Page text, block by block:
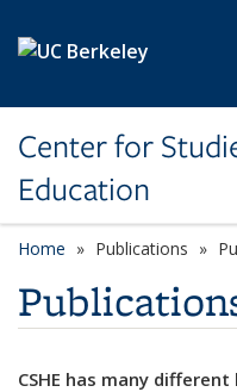
Center for
Education
Home Publications
CSHE has many